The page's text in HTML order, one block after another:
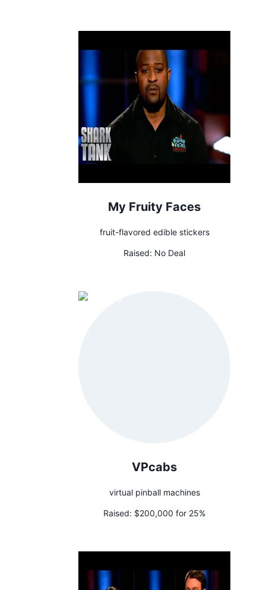
My Fruity Faces
fruit-flavored edible stickers
Raised: No Deal
VPcabs
virtual pinball machines
Raised: $200,000 for 25%